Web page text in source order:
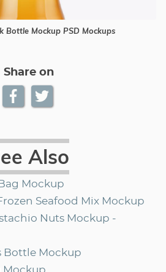
Bottle Mockup PSD Mockups
Share on
Also
Bag Mockup
Seafood Mix Mockup
Nuts Mockup -
Bottle Mockup
Mockup